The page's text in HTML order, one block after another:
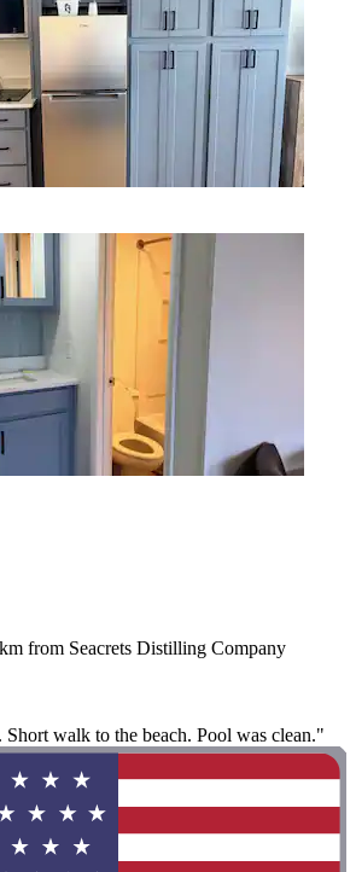
from Seacrets Distilling Company
Short walk to the beach. Pool was clean."